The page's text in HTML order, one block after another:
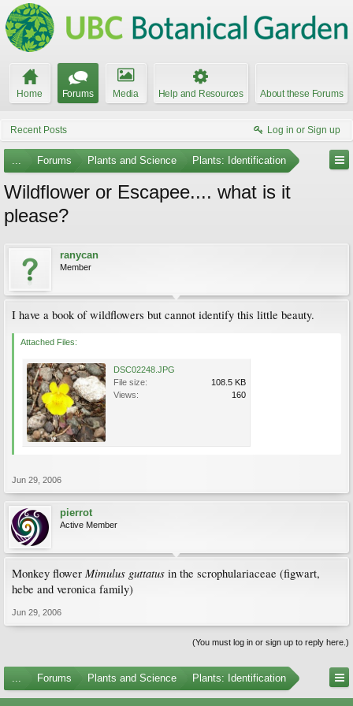
Home Forums Media Help and Resources About these Forums
Recent Posts Log in or Sign up
... Forums Plants and Science Plants: Identification
Wildflower or Escapee.... what is it
please?
ranycan
Member
I have a book of wildflowers but cannot identify this little beauty.
Attached Files:
DSC02248.JPG
File size:
108.5 KB
Views:
160
Jun 29, 2006
pierrot
Active Member
Monkey flower Mimulus guttatus in the scrophulariaceae (figwart,
hebe and veronica family)
Jun 29, 2006
(You must log in or sign up to reply here.)
... Forums Plants and Science Plants: Identification